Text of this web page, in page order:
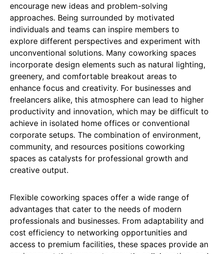
encourage new ideas and problem-solving
approaches. Being surrounded by motivated
individuals and teams can inspire members to
explore different perspectives and experiment with
unconventional solutions. Many coworking spaces
incorporate design elements such as natural lighting,
greenery, and comfortable breakout areas to
enhance focus and creativity. For businesses and
freelancers alike, this atmosphere can lead to higher
productivity and innovation, which may be difficult to
achieve in isolated home offices or conventional
corporate setups. The combination of environment,
community, and resources positions coworking
spaces as catalysts for professional growth and
creative output.
Flexible coworking spaces offer a wide range of
advantages that cater to the needs of modern
professionals and businesses. From adaptability and
cost efficiency to networking opportunities and
access to premium facilities, these spaces provide an